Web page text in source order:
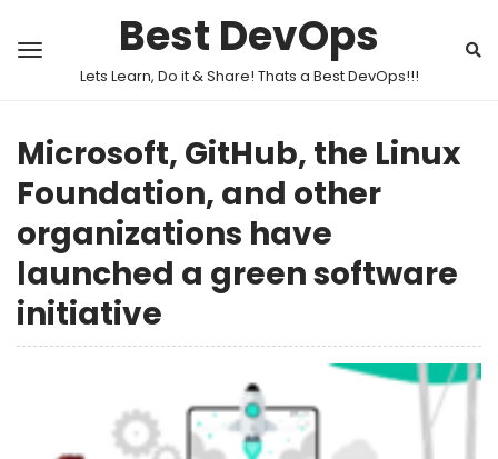
Best DevOps
Lets Learn, Do it & Share! Thats a Best DevOps!!!
Microsoft, GitHub, the Linux
Foundation, and other
organizations have
launched a green software
initiative